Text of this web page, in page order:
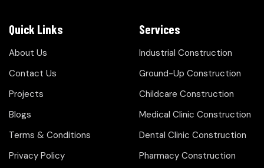
Quick Links
About Us
Contact Us
Projects
Blogs
Terms & Conditions
Privacy Policy
Services
Industrial Construction
Ground-Up Construction
Childcare Construction
Medical Clinic Construction
Dental Clinic Construction
Pharmacy Construction